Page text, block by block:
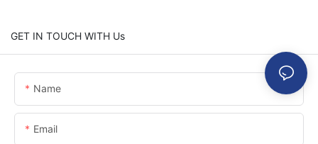
GET IN TOUCH WITH Us
Name
Email